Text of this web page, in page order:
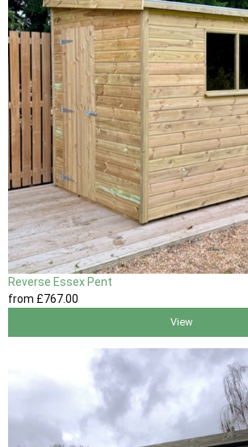
Reverse Essex Pent
from £767.00
View